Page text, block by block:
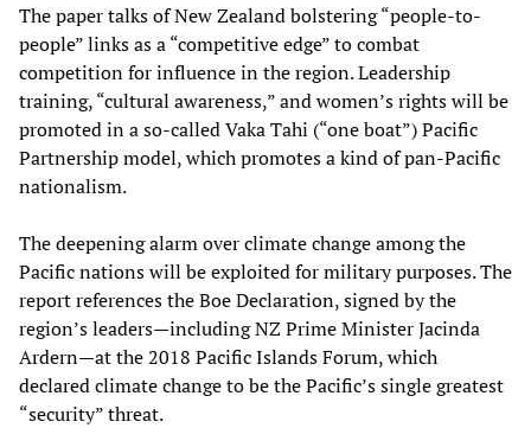
The paper talks of New Zealand bolstering “people-to-
people” links as a “competitive edge” to combat
competition for influence in the region. Leadership
training, “cultural awareness,” and women’s rights will be
promoted in a so-called Vaka Tahi (“one boat”) Pacific
Partnership model, which promotes a kind of pan-Pacific
nationalism.
The deepening alarm over climate change among the
Pacific nations will be exploited for military purposes. The
report references the Boe Declaration, signed by the
region’s leaders—including NZ Prime Minister Jacinda
Ardern—at the 2018 Pacific Islands Forum, which
declared climate change to be the Pacific’s single greatest
“security” threat.